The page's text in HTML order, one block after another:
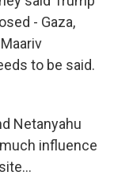
- Gaza,
to be said.
Netanyahu
influence